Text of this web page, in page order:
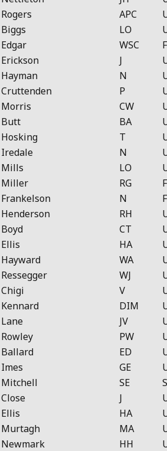
Rogers APC
Biggs LO
Edgar WSC
Erickson J
Hayman N
Cruttenden P
Morris CW
Butt BA
Hosking T
Iredale N
Mills LO
Miller RG
Frankelson N
Henderson RH
Boyd CT
Ellis HA
Hayward WA
Ressegger WJ
Chigi V
Kennard DIM
Lane JV
Rowley PW
Ballard ED
Imes GE
Mitchell SE
Close J
Ellis HA
Murtagh MA
Newmark HH